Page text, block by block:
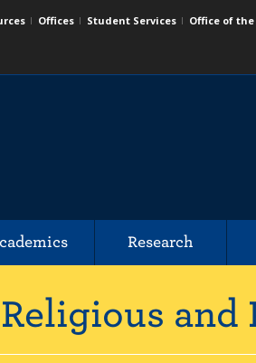
Offices Student Services Office of
Research
and